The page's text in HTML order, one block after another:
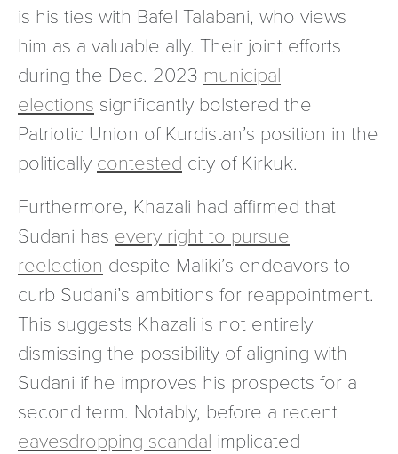
is his ties with Bafel Talabani, who views
him as a valuable ally. Their joint efforts
during the Dec. 2023 municipal
elections significantly bolstered the
Patriotic Union of Kurdistan’s position in the
politically contested city of Kirkuk.
Furthermore, Khazali had affirmed that
Sudani has every right to pursue
reelection despite Maliki’s endeavors to
curb Sudani’s ambitions for reappointment.
This suggests Khazali is not entirely
dismissing the possibility of aligning with
Sudani if he improves his prospects for a
second term. Notably, before a recent
eavesdropping scandal implicated